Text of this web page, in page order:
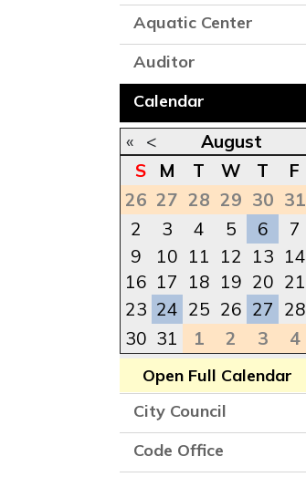
Aquatic Center
Auditor
Calendar
« < August
S
M T W T F
26 27 28 29 30 31
2
3 4 5 6 7
9
10 11 12 13 14
16 17 18 19 20 21
23 24 25 26 27 28
30 31 1 2 3 4
Open Full Calendar
City Council
Code Office